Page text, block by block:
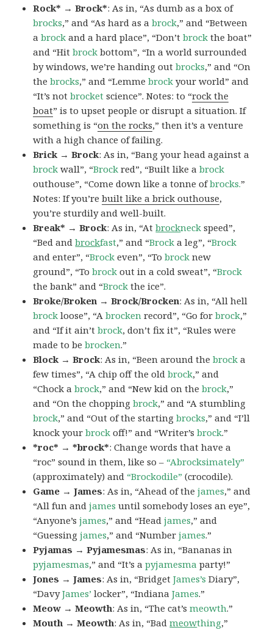
Rock* → Brock*: As in, “As dumb as a box of
brocks,” and “As hard as abrock,” and “Between
abrock and a hard place”, “Don’tbrock the boat”
and “Hitbrock bottom”, “In a world surrounded
by windows, we’re handing outbrocks,” and “On
thebrocks,” and “Lemmebrock your world” and
“It’s notbrocket science”. Notes: to “rock the
boat” is to upset people or disrupt a situation. If
something is “on the rocks,” then it’s a venture
with a high chance of failing.
Brick → Brock: As in, “Bang your head against a
brock wall”, “Brock red”, “Built like abrock
outhouse”, “Come down like a tonne ofbrocks.”
Notes: If you’rebuilt like a brick outhouse,
you’re sturdily and well-built.
Break* → Brock: As in, “Atbrockneck speed”,
“Bed andbrockfast,” and “Brock a leg”, “Brock
and enter”, “Brock even”, “Tobrock new
ground”, “Tobrock out in a cold sweat”, “Brock
the bank” and “Brock the ice”.
Broke/Broken → Brock/Brocken: As in, “All hell
brock loose”, “Abrocken record”, “Go forbrock,”
and “If it ain’tbrock, don’t fix it”, “Rules were
made to bebrocken.”
Block → Brock: As in, “Been around thebrock a
few times”, “A chip off the oldbrock,” and
“Chock abrock,” and “New kid on thebrock,”
and “On the choppingbrock,” and “A stumbling
brock,” and “Out of the startingbrocks,” and “I’ll
knock yourbrock off!” and “Writer’sbrock.”
*roc* → *brock*: Change words that have a
“roc” sound in them, like so – “Abrocksimately”
(approximately) and “Brockodile” (crocodile).
Game → James: As in, “Ahead of thejames,” and
“All fun andjames until somebody loses an eye”,
“Anyone’sjames,” and “Headjames,” and
“Guessingjames,” and “Numberjames.”
Pyjamas → Pyjamesmas: As in, “Bananas in
pyjamesmas,” and “It’s apyjamesma party!”
Jones → James: As in, “BridgetJames’s Diary”,
“DavyJames’ locker”, “IndianaJames.”
Meow → Meowth: As in, “The cat’smeowth.”
Mouth → Meowth: As in, “Badmeowthing,”